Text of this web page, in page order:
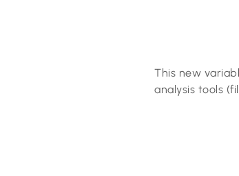
This new
analysis tools